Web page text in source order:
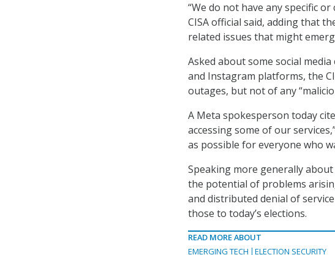
“We do not have any specific
CISA official said, adding that
related issues that might
Asked about some social
and Instagram platforms, the
outages, but not of any
A Meta spokesperson today
accessing some of our
as possible for everyone who
Speaking more generally about
the potential of problems
and distributed denial of
those to today’s elections.
READ MORE ABOUT
EMERGING TECH
ELECTION SECURITY